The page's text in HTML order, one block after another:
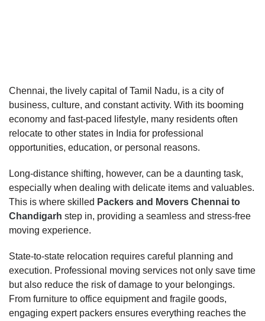
Chennai, the lively capital of Tamil Nadu, is a city of
business, culture, and constant activity. With its booming
economy and fast-paced lifestyle, many residents often
relocate to other states in India for professional
opportunities, education, or personal reasons.
Long-distance shifting, however, can be a daunting task,
especially when dealing with delicate items and valuables.
This is where skilled Packers and Movers Chennai to
Chandigarh step in, providing a seamless and stress-free
moving experience.
State-to-state relocation requires careful planning and
execution. Professional moving services not only save time
but also reduce the risk of damage to your belongings.
From furniture to office equipment and fragile goods,
engaging expert packers ensures everything reaches the